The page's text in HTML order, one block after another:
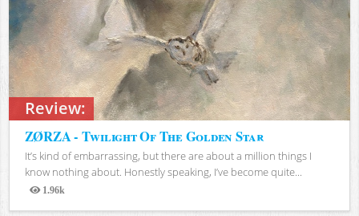
Review:
ZØRZA - Twilight Of The Golden Star
It’s kind of embarrassing, but there are about a million things I
know nothing about. Honestly speaking, I’ve become quite...
1.96k
Views